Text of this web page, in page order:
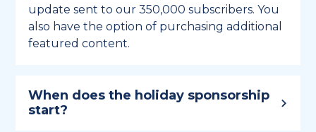
update sent to our 350,000 subscribers. You
also have the option of purchasing additional
featured content.
When does the holiday sponsorship
start?